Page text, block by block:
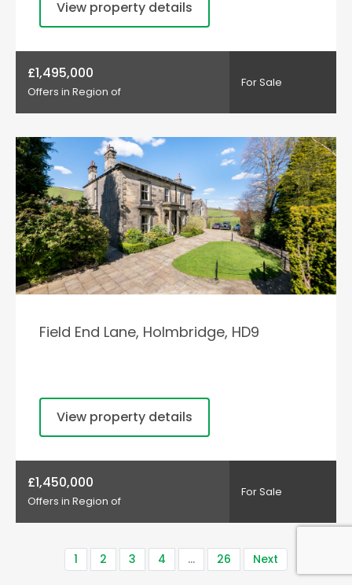
View property details
£1,495,000
Offers in Region of
For Sale
Field End Lane, Holmbridge, HD9
View property details
£1,450,000
Offers in Region of
For Sale
1 2 3 4 … 26 Next